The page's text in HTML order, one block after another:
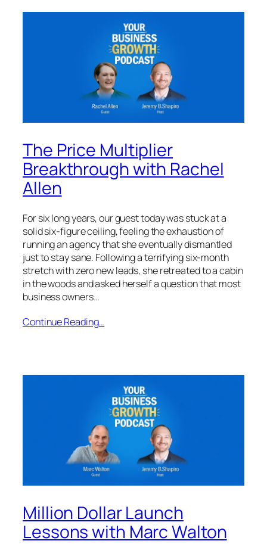
The Price Multiplier
Breakthrough with Rachel
Allen
For six long years, our guest today was stuck at a
solid six-figure ceiling, feeling the exhaustion of
running an agency that she eventually dismantled
just to stay sane. Following a terrifying six-month
stretch with zero new leads, she retreated to a cabin
in the woods and asked herself a question that most
business owners…
Continue Reading…
Million Dollar Launch
Lessons with Marc Walton